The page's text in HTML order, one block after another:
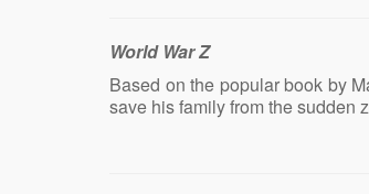
World War Z
Based on the popular book by
save his family from the sudden